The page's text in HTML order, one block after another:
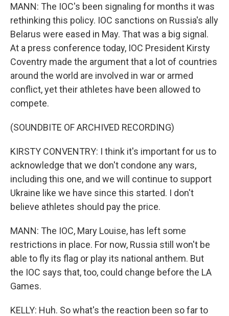
MANN: The IOC's been signaling for months it was
rethinking this policy. IOC sanctions on Russia's ally
Belarus were eased in May. That was a big signal.
At a press conference today, IOC President Kirsty
Coventry made the argument that a lot of countries
around the world are involved in war or armed
conflict, yet their athletes have been allowed to
compete.
(SOUNDBITE OF ARCHIVED RECORDING)
KIRSTY CONVENTRY: I think it's important for us to
acknowledge that we don't condone any wars,
including this one, and we will continue to support
Ukraine like we have since this started. I don't
believe athletes should pay the price.
MANN: The IOC, Mary Louise, has left some
restrictions in place. For now, Russia still won't be
able to fly its flag or play its national anthem. But
the IOC says that, too, could change before the LA
Games.
KELLY: Huh. So what's the reaction been so far to